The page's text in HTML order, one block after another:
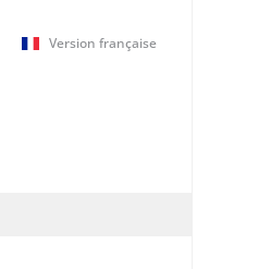
Version française